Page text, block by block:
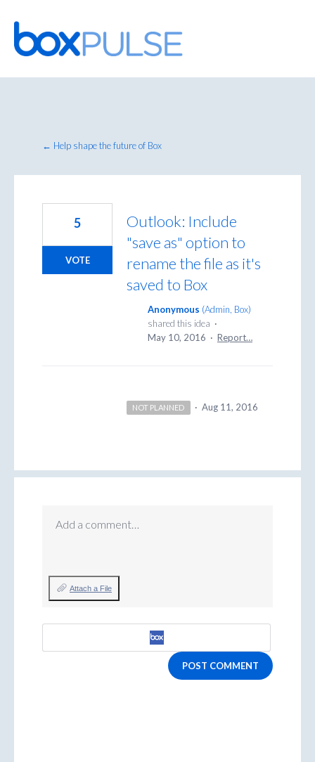
Skip
to
content
← Help shape the future of Box
Outlook: Include
"save as" option to
rename the file as it's
saved to Box
5
VOTE
Anonymous (Admin, Box)
shared this idea ·
May 10, 2016 · Report…
NOT PLANNED · Aug 11, 2016
Add a comment…
Attach a File
POST COMMENT